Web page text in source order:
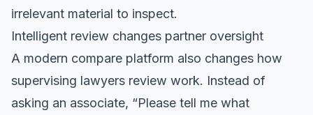
irrelevant material to inspect.
Intelligent review changes partner oversight
A modern compare platform also changes how
supervising lawyers review work. Instead of
asking an associate, “Please tell me what